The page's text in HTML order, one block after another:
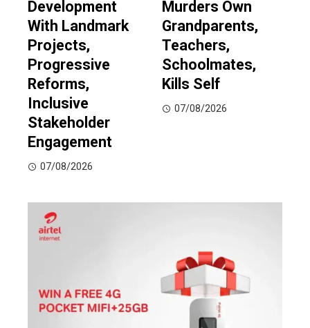
Development
With Landmark
Projects,
Progressive
Reforms,
Inclusive
Stakeholder
Engagement
07/08/2026
Murders Own
Grandparents,
Teachers,
Schoolmates,
Kills Self
07/08/2026